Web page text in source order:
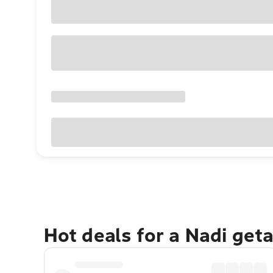
Hot deals for a Nadi